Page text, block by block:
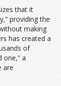
that it
providing the
making
has created a
of
one,” a
are